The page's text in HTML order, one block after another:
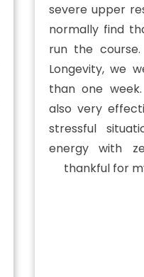
severe upper
normally find
run the
Longevity, we
than one
also very
stressful
energy with
thankful for